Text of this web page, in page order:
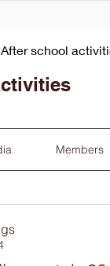
After school
Members